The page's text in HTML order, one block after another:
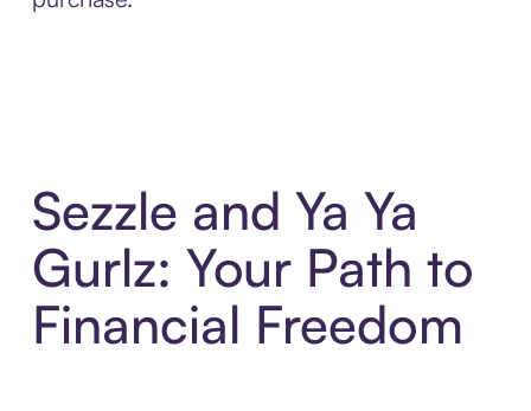
Sezzle and Ya Ya
Gurlz: Your Path to
Financial Freedom